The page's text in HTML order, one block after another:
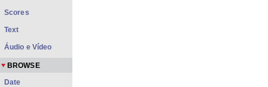
Scores
Text
Áudio e Vídeo
BROWSE
Date